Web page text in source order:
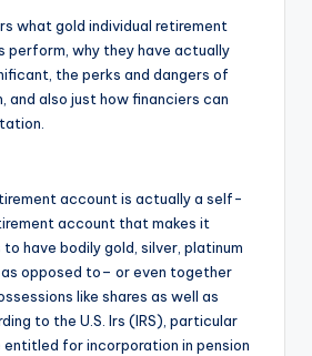
what gold individual retirement
perform, why they have actually
the perks and dangers of
and also just how financiers can
account is actually a self-
account that makes it
have bodily gold, silver, platinum
as opposed to– or even together
like shares as well as
to the U.S. Irs (IRS), particular
entitled for incorporation in pension